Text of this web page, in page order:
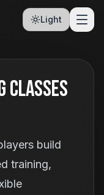
Light
Classes
build
training,